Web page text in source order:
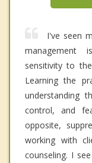
I've seen
management
sensitivity to
Learning the
understanding
control, and
opposite,
working with
counseling. I